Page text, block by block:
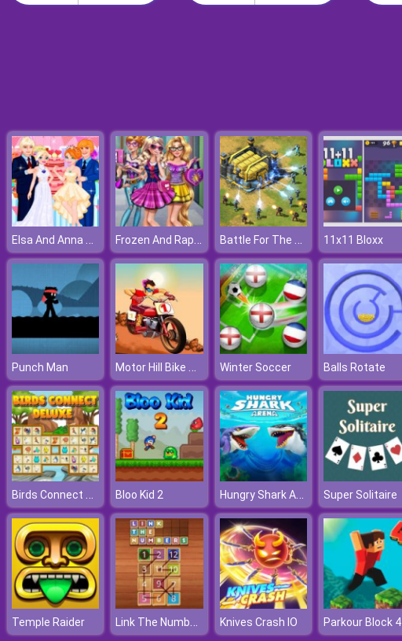
Elsa And Anna Wedding Party Frozen And Rapunzel Fashion Selfie Battle For The Galaxy 11x11 Bloxx
Punch Man Motor Hill Bike Racing Winter Soccer Balls Rotate
Birds Connect Deluxe Bloo Kid 2 Hungry Shark Arena Super Solitaire
Temple Raider Link The Numbers Knives Crash IO Parkour Block 4